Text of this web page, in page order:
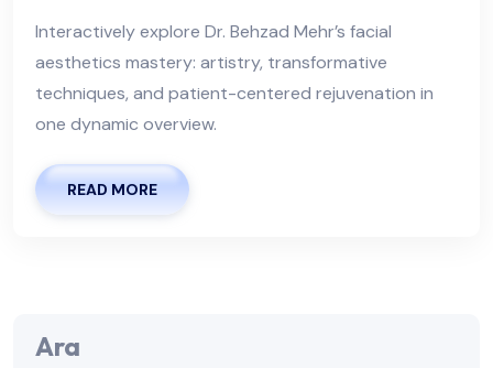
Interactively explore Dr. Behzad Mehr’s facial
aesthetics mastery: artistry, transformative
techniques, and patient-centered rejuvenation in
one dynamic overview.
READ MORE
Ara